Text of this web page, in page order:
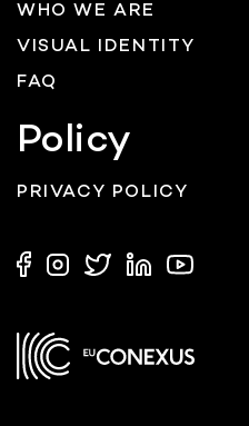
WHO WE ARE
VISUAL IDENTITY
FAQ
Policy
PRIVACY POLICY